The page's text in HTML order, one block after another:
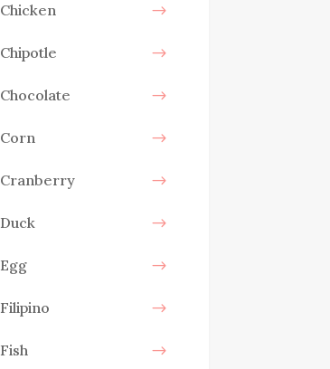
Chicken
Chipotle
Chocolate
Corn
Cranberry
Duck
Egg
Filipino
Fish